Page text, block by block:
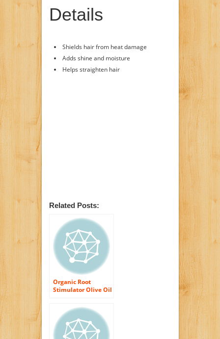
Details
Shields hair from heat damage
Adds shine and moisture
Helps straighten hair
Related Posts:
Organic Root
Stimulator Olive Oil